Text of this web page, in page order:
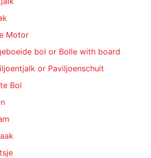
Motor
bol or Bolle with board
or Paviljoenschuit
Bol